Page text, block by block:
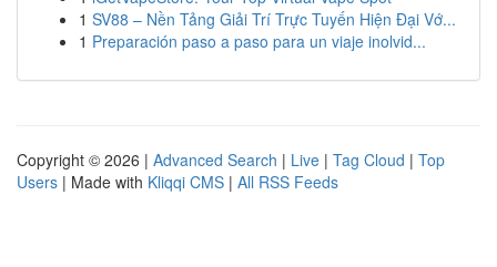
1 SV88 – Nền Tảng Giải Trí Trực Tuyến Hiện Đại Vớ...
1 Preparación paso a paso para un viaje inolvid...
Copyright © 2026 | Advanced Search | Live | Tag Cloud | Top
Users | Made with Kliqqi CMS | All RSS Feeds